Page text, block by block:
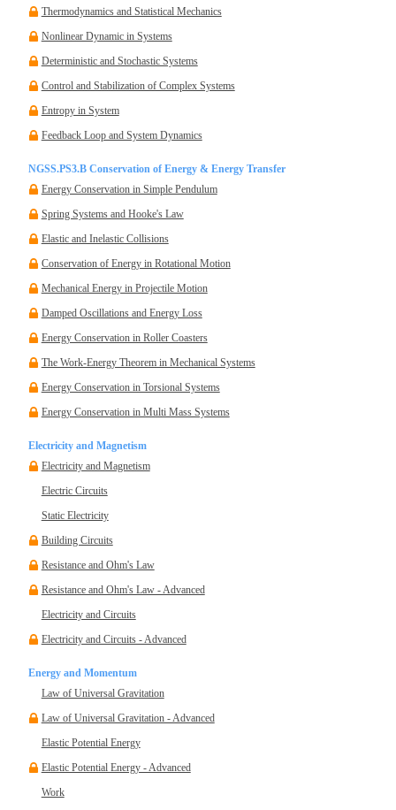
Thermodynamics and Statistical Mechanics
Nonlinear Dynamic in Systems
Deterministic and Stochastic Systems
Control and Stabilization of Complex Systems
Entropy in System
Feedback Loop and System Dynamics
NGSS.PS3.B Conservation of Energy & Energy Transfer
Energy Conservation in Simple Pendulum
Spring Systems and Hooke's Law
Elastic and Inelastic Collisions
Conservation of Energy in Rotational Motion
Mechanical Energy in Projectile Motion
Damped Oscillations and Energy Loss
Energy Conservation in Roller Coasters
The Work-Energy Theorem in Mechanical Systems
Energy Conservation in Torsional Systems
Energy Conservation in Multi Mass Systems
Electricity and Magnetism
Electricity and Magnetism
Electric Circuits
Static Electricity
Building Circuits
Resistance and Ohm's Law
Resistance and Ohm's Law - Advanced
Electricity and Circuits
Electricity and Circuits - Advanced
Energy and Momentum
Law of Universal Gravitation
Law of Universal Gravitation - Advanced
Elastic Potential Energy
Elastic Potential Energy - Advanced
Work